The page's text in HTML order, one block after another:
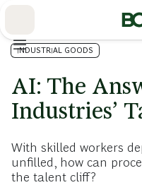
INDUSTRIAL GOODS
AI: The
Industries’
With skilled workers
unfilled, how can
the talent cliff?